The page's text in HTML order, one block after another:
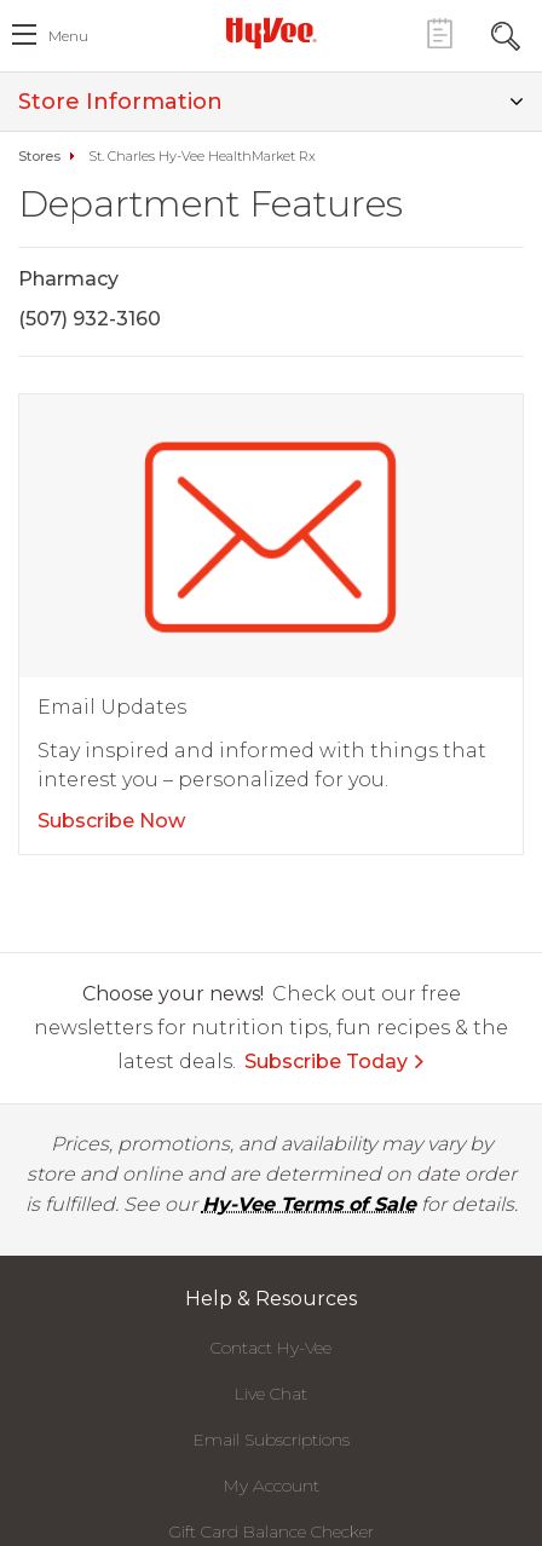
Menu
Store Information
Stores St. Charles Hy-Vee HealthMarket Rx
Department Features
Pharmacy
(507) 932-3160
Email Updates
Stay inspired and informed with things that
interest you – personalized for you.
Subscribe Now
Choose your news! Check out our free
newsletters for nutrition tips, fun recipes & the
latest deals. Subscribe Today
Prices, promotions, and availability may vary by
store and online and are determined on date order
is fulfilled. See ourHy-Vee Terms of Salefor details.
Help & Resources
Contact Hy-Vee
Live Chat
Email Subscriptions
My Account
Gift Card Balance Checker